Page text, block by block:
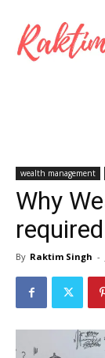
wealth management
Why
By Raktim Singh -